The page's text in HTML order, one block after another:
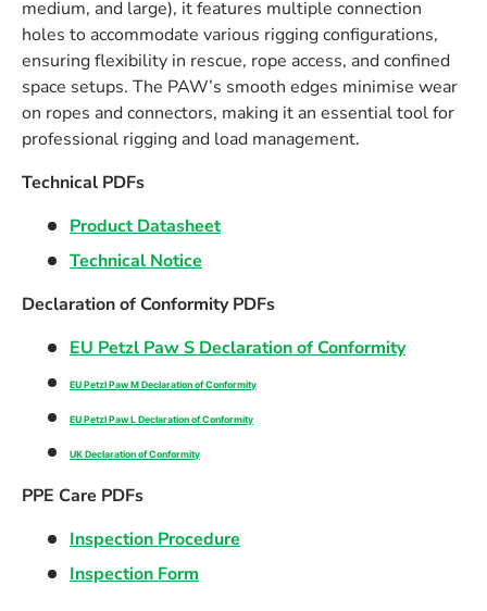
medium, and large), it features multiple connection
holes to accommodate various rigging configurations,
ensuring flexibility in rescue, rope access, and confined
space setups. The PAW’s smooth edges minimise wear
on ropes and connectors, making it an essential tool for
professional rigging and load management.
Technical PDFs
Product Datasheet
Technical Notice
Declaration of Conformity PDFs
EU Petzl Paw S Declaration of Conformity
EU Petzl Paw M Declaration of Conformity
EU Petzl Paw L Declaration of Conformity
UK Declaration of Conformity
PPE Care PDFs
Inspection Procedure
Inspection Form